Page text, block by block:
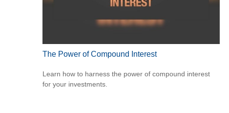
The Power of Compound Interest
Learn how to harness the power of compound interest
for your investments.